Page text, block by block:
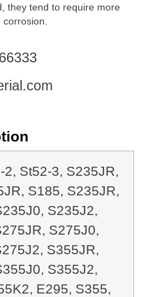
they tend to require more
corrosion.
2, St52-3, S235JR,
S185, S235JR,
S235J2,
S275J0,
S355JR,
S355J2,
E295, S355,